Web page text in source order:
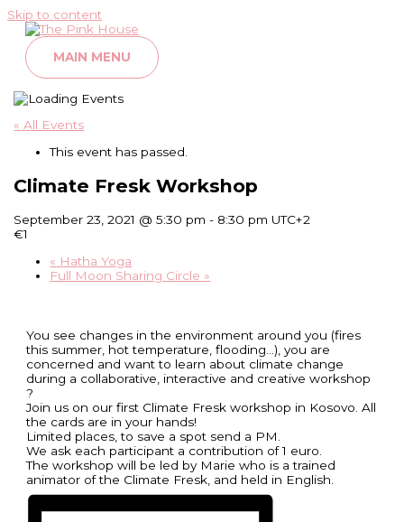
Skip to content
MAIN MENU
« All Events
This event has passed.
Climate Fresk Workshop
September 23, 2021 @ 5:30 pm - 8:30 pm UTC+2
€1
« Hatha Yoga
Full Moon Sharing Circle »
You see changes in the environment around you (fires
this summer, hot temperature, flooding…), you are
concerned and want to learn about climate change
during a collaborative, interactive and creative workshop
?
Join us on our first Climate Fresk workshop in Kosovo. All
the cards are in your hands!
Limited places, to save a spot send a PM.
We ask each participant a contribution of 1 euro.
The workshop will be led by Marie who is a trained
animator of the Climate Fresk, and held in English.